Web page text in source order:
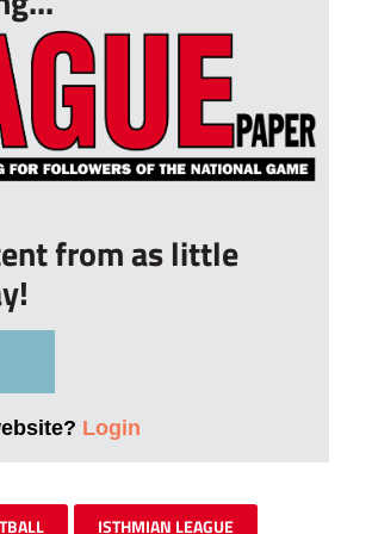
from as little
Login
ISTHMIAN LEAGUE